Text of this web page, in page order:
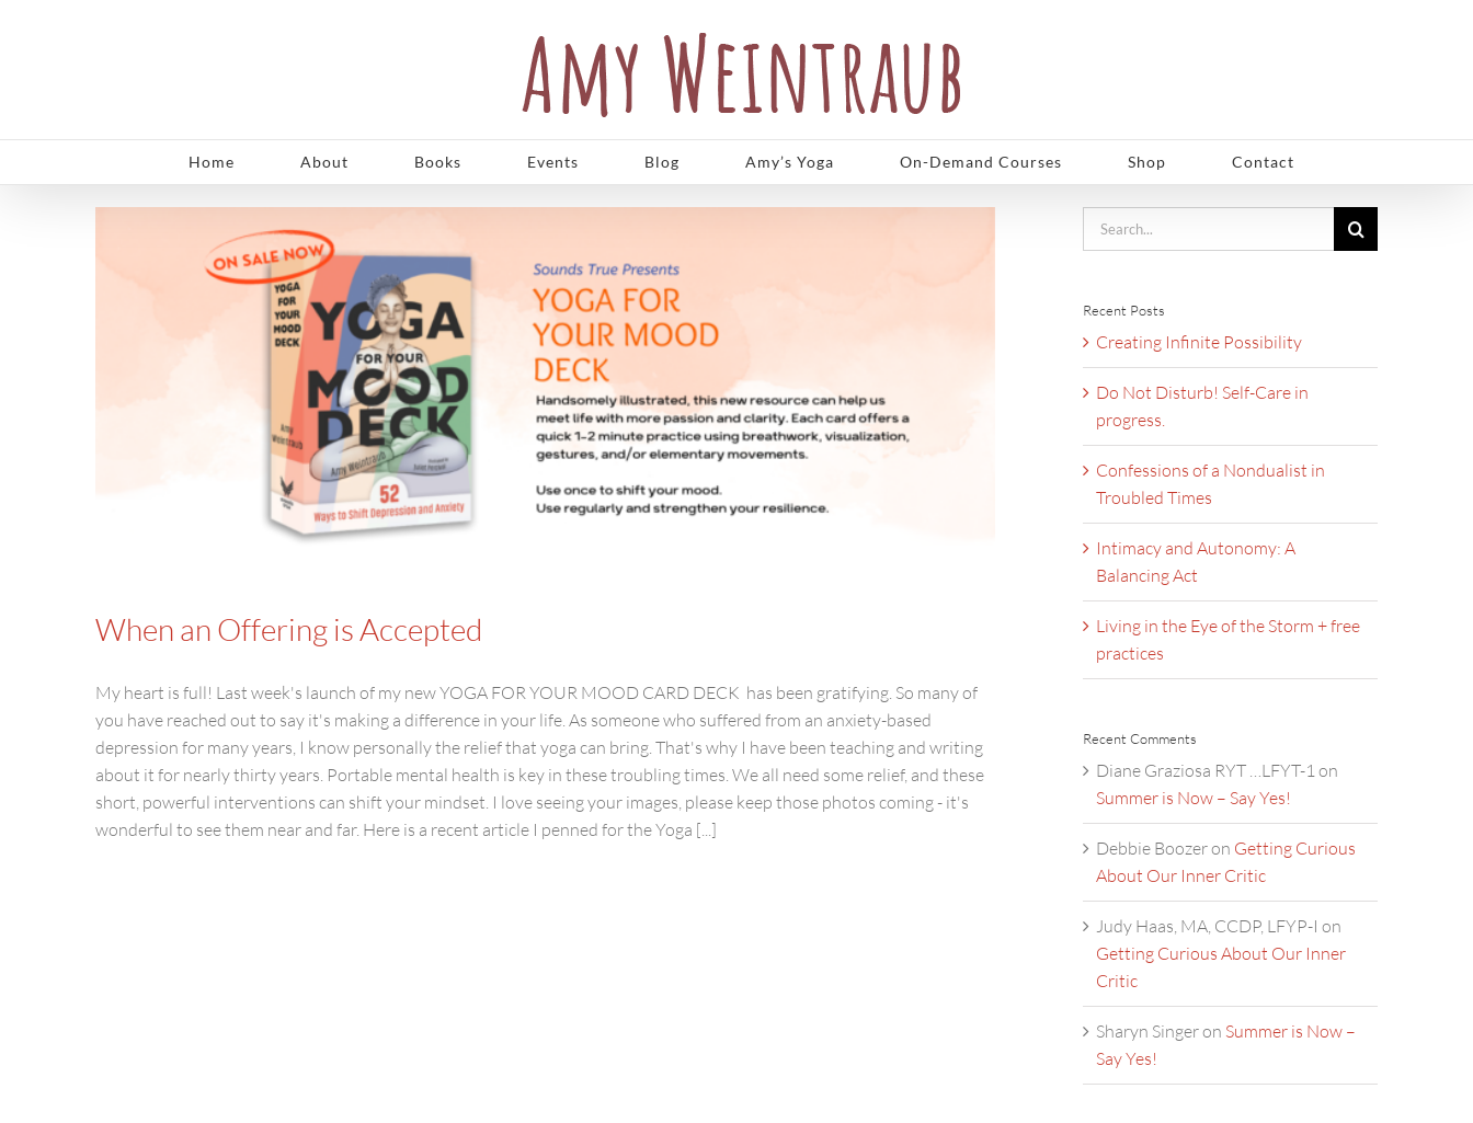
Home About Books Events Blog Amy’s Yoga On-Demand Courses Shop Contact
When an Offering is Accepted
My heart is full! Last week's launch of my new YOGA FOR YOUR MOOD CARD DECK has been gratifying. So many of
you have reached out to say it's making a difference in your life. As someone who suffered from an anxiety-based
depression for many years, I know personally the relief that yoga can bring. That's why I have been teaching and writing
about it for nearly thirty years. Portable mental health is key in these troubling times. We all need some relief, and these
short, powerful interventions can shift your mindset. I love seeing your images, please keep those photos coming - it's
wonderful to see them near and far. Here is a recent article I penned for the Yoga [...]
Search
for:
Recent Posts
Creating Infinite Possibility
Do Not Disturb! Self-Care in
progress.
Confessions of a Nondualist in
Troubled Times
Intimacy and Autonomy: A
Balancing Act
Living in the Eye of the Storm + free
practices
Recent Comments
Diane Graziosa RYT …LFYT-1 on
Summer is Now – Say Yes!
Debbie Boozeron Getting Curious
About Our Inner Critic
Judy Haas, MA, CCDP, LFYP-I on
Getting Curious About Our Inner
Critic
Sharyn Singeron Summer is Now –
Say Yes!